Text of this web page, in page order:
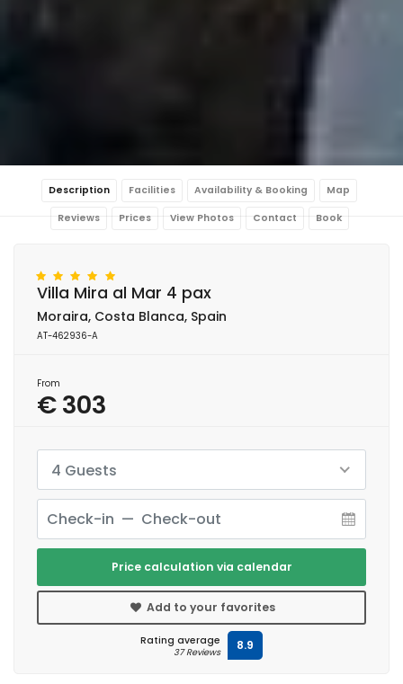
Description Facilities Availability & Booking Map
Reviews Prices View Photos Contact Book
Villa Mira al Mar 4 pax
Moraira, Costa Blanca, Spain
AT-462936-A
From
€ 303
4 Guests
Price calculation via calendar
Add to your favorites
Rating average
37 Reviews 8.9